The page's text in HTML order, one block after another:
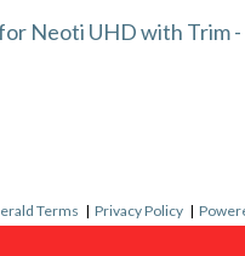
Neoti UHD with Trim -
Terms |Privacy Policy |